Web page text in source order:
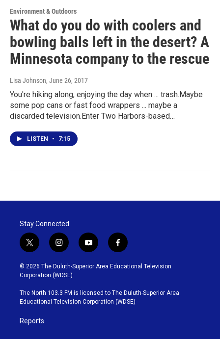
Environment & Outdoors
What do you do with coolers and
bowling balls left in the desert? A
Minnesota company to the rescue
Lisa Johnson, June 26, 2017
You're hiking along, enjoying the day when ... trash.Maybe
some pop cans or fast food wrappers ... maybe a
discarded television.Enter Two Harbors-based…
LISTEN • 7:15
Stay Connected
t
w
i
t
t
e
r
i
n
s
t
g
r
y
o
u
b
e
f
a
c
o
o
k
© 2026 The Duluth-Superior Area Educational Television
Corporation (WDSE)
The North 103.3 FM is licensed to The Duluth-Superior Area
Educational Television Corporation (WDSE)
Reports